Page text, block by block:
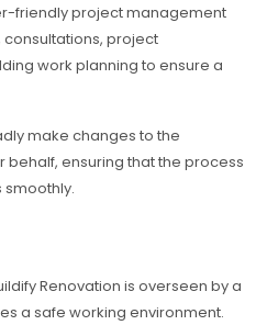
friendly project management
consultations, project
work planning to ensure a
make changes to the
ensuring that the process
Renovation is overseen by a
a safe working environment.